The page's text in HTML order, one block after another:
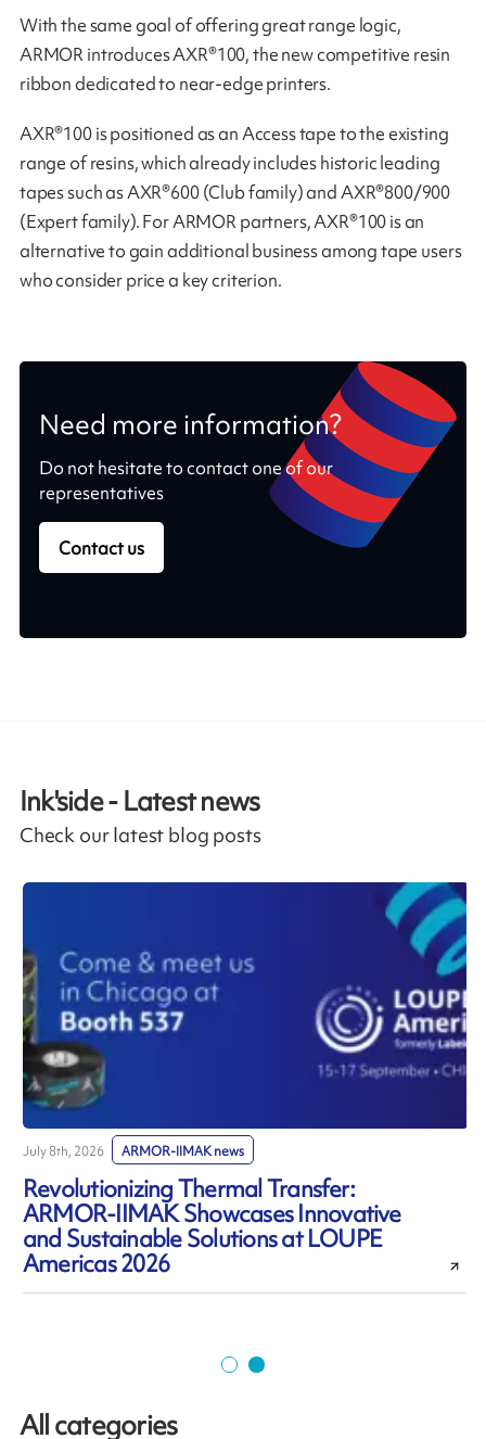
With the same goal of offering great range logic,
ARMOR introduces AXR®100, the new competitive resin
ribbon dedicated to near-edge printers.
AXR®100 is positioned as an Access tape to the existing
range of resins, which already includes historic leading
tapes such as AXR®600 (Club family) and AXR®800/900
(Expert family). For ARMOR partners, AXR®100 is an
alternative to gain additional business among tape users
who consider price a key criterion.
Need more information?
Do not hesitate to contact one of our
representatives
Contact us
Ink'side - Latest news
Check our latest blog posts
July 8th, 2026 ARMOR-IIMAK news
Revolutionizing Thermal Transfer:
ARMOR-IIMAK Showcases Innovative
and Sustainable Solutions at LOUPE
Americas 2026
All categories